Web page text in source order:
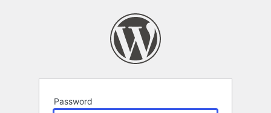
Password